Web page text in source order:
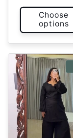
Choose
options